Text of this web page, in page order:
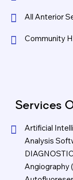
All Anterior
Community
Services
Artificial
Analysis
Angiography